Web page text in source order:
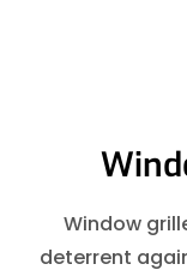
Window
deterrent